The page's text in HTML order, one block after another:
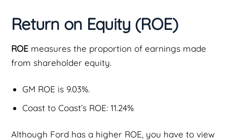
Return on Equity (ROE)
ROE measures the proportion of earnings made
from shareholder equity.
GM ROE is 9.03%.
Coast to Coast’s ROE: 11.24%
Although Ford has a higher ROE, you have to view